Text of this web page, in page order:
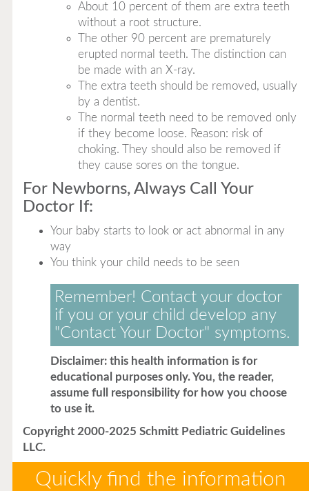
About 10 percent of them are extra teeth
without a root structure.
The other 90 percent are prematurely
erupted normal teeth. The distinction can
be made with an X-ray.
The extra teeth should be removed, usually
by a dentist.
The normal teeth need to be removed only
if they become loose. Reason: risk of
choking. They should also be removed if
they cause sores on the tongue.
For Newborns, Always Call Your
Doctor If:
Your baby starts to look or act abnormal in any
way
You think your child needs to be seen
Remember! Contact your doctor
if you or your child develop any
"Contact Your Doctor" symptoms.
Disclaimer: this health information is for
educational purposes only. You, the reader,
assume full responsibility for how you choose
to use it.
Copyright 2000-2025 Schmitt Pediatric Guidelines
LLC.
Quickly find the information